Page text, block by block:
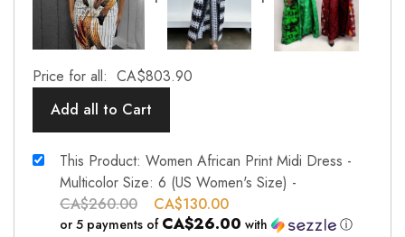
Price for all: CA$803.90
Add all to Cart
This Product: Women African Print Midi Dress -
Multicolor Size: 6 (US Women's Size) -
CA$260.00 CA$130.00
or 5 payments of CA$26.00 with ⓘ